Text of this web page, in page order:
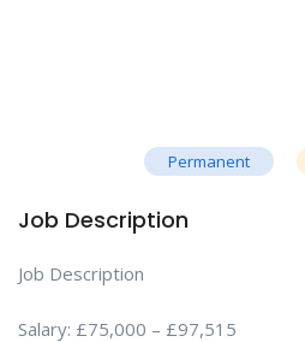
Permanent
Job Description
Job Description
Salary: £75,000 – £97,515